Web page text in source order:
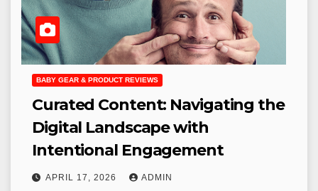
BABY GEAR & PRODUCT REVIEWS
Curated Content: Navigating the
Digital Landscape with
Intentional Engagement
APRIL 17, 2026 ADMIN